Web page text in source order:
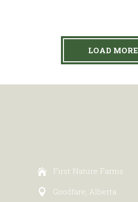
LOAD MORE
First Nature Farms
Goodfare, Alberta